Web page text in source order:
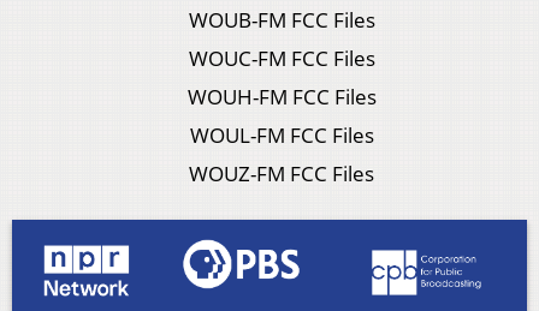
WOUB-FM FCC Files
WOUC-FM FCC Files
WOUH-FM FCC Files
WOUL-FM FCC Files
WOUZ-FM FCC Files